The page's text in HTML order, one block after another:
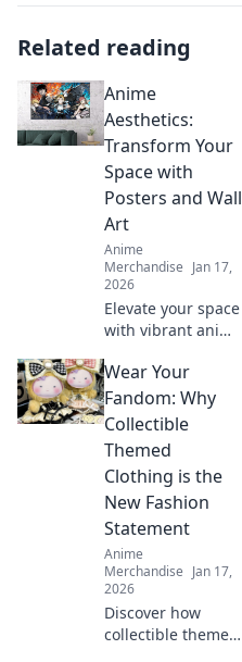
Related reading
Anime
Aesthetics:
Transform Your
Space with
Posters and Wall
Art
Anime
Merchandise Jan 17,
2026
Elevate your space
with vibrant anime
art! Discover how
to transform your
home into an
haven today!
Wear Your
Fandom: Why
Collectible
Themed
Clothing is the
New Fashion
Statement
Anime
Merchandise Jan 17,
2026
Discover how
collectible themed